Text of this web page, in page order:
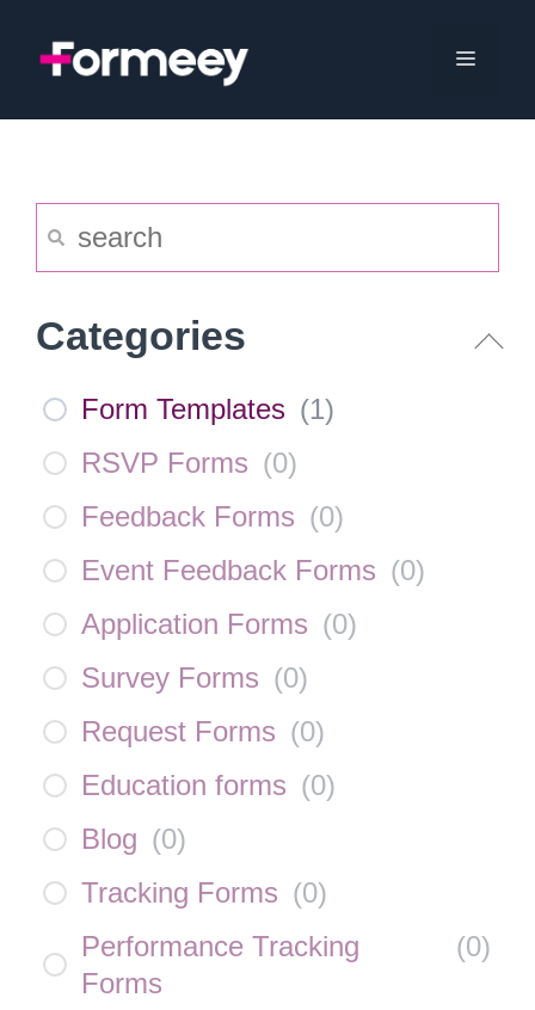
Menu
Categories
Form Templates (1)
RSVP Forms (0)
Feedback Forms (0)
Event Feedback Forms (0)
Application Forms (0)
Survey Forms (0)
Request Forms (0)
Education forms (0)
Blog (0)
Tracking Forms (0)
Performance Tracking
Forms
(0)